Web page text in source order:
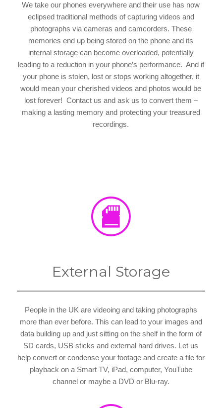
We take our phones everywhere and their use has now
eclipsed traditional methods of capturing videos and
photographs via cameras and camcorders. These
memories end up being stored on the phone and its
internal storage can become overloaded, potentially
leading to a reduction in your phone’s performance. And if
your phone is stolen, lost or stops working altogether, it
would mean your cherished videos and photos would be
lost forever! Contact us and ask us to convert them –
making a lasting memory and protecting your treasured
recordings.
External Storage
People in the UK are videoing and taking photographs
more than ever before. This can lead to your images and
data building up and just sitting on the shelf in the form of
SD cards, USB sticks and external hard drives. Let us
help convert or condense your footage and create a file for
playback on a Smart TV, iPad, computer, YouTube
channel or maybe a DVD or Blu-ray.